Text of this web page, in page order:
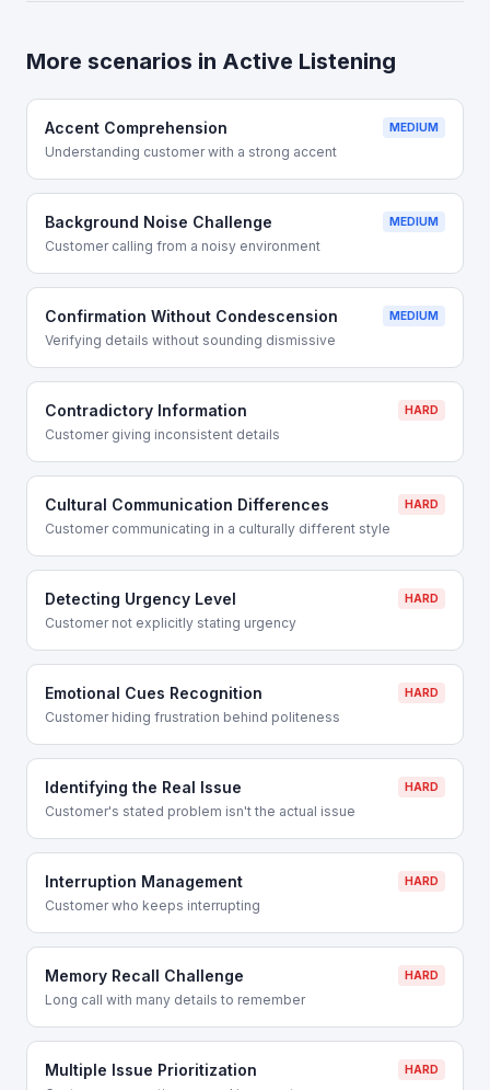
More scenarios in Active Listening
Accent Comprehension MEDIUM
Understanding customer with a strong accent
Background Noise Challenge MEDIUM
Customer calling from a noisy environment
Confirmation Without Condescension MEDIUM
Verifying details without sounding dismissive
Contradictory Information HARD
Customer giving inconsistent details
Cultural Communication Differences HARD
Customer communicating in a culturally different style
Detecting Urgency Level HARD
Customer not explicitly stating urgency
Emotional Cues Recognition HARD
Customer hiding frustration behind politeness
Identifying the Real Issue HARD
Customer's stated problem isn't the actual issue
Interruption Management HARD
Customer who keeps interrupting
Memory Recall Challenge HARD
Long call with many details to remember
Multiple Issue Prioritization HARD